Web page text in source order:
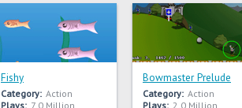
Fishy
Category: Action
Plays: 7.0 Million
Bowmaster Prelude
Category: Action
Plays: 2.0 Million